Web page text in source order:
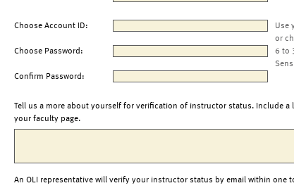
Choose Account ID:
Use
or
Choose Password:
6 to
Confirm Password:
Tell us a more about yourself for verification of instructor status. Include a
your faculty page.
An OLI representative will verify your instructor status by email within one